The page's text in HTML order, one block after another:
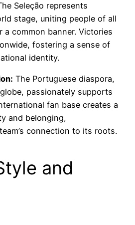
Seleção represents
stage, uniting people of all
a common banner. Victories
fostering a sense of
identity.
The Portuguese diaspora,
passionately supports
fan base creates a
and belonging,
connection to its roots.
and